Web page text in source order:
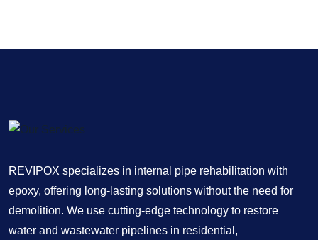
REVIPOX specializes in internal pipe rehabilitation with
epoxy, offering long-lasting solutions without the need for
demolition. We use cutting-edge technology to restore
water and wastewater pipelines in residential,